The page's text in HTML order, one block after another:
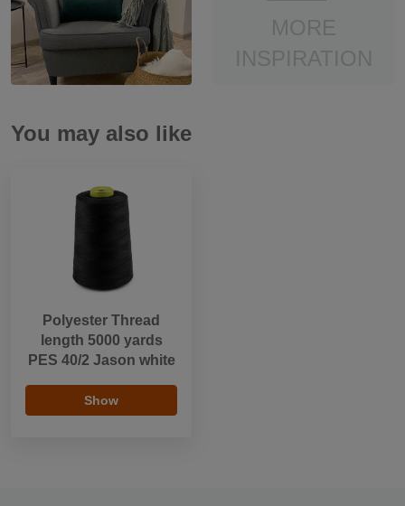
You may also like
Polyester Thread
length 5000 yards
PES 40/2 Jason white
Show